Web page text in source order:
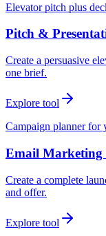
Elevator pitch plus
Pitch &
Create a persuasive
one brief.
Explore tool
Campaign planner for
Email Marketing
Create a complete
and offer.
Explore tool